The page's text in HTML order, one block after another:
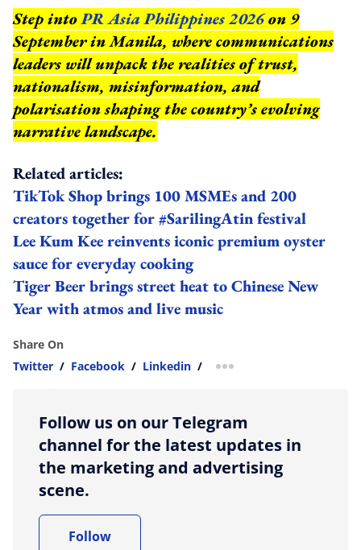
Step intoPR Asia Philippines 2026on 9
September in Manila, where communications
leaders will unpack the realities of trust,
nationalism, misinformation, and
polarisation shaping the country’s evolving
narrative landscape.
Related articles:
TikTok Shop brings 100 MSMEs and 200
creators together for #SarilingAtin festival
Lee Kum Kee reinvents iconic premium oyster
sauce for everyday cooking
Tiger Beer brings street heat to Chinese New
Year with atmos and live music
Share On
Twitter / Facebook / Linkedin / more sharing option
Follow us on our Telegram
channel for the latest updates in
the marketing and advertising
scene.
Follow